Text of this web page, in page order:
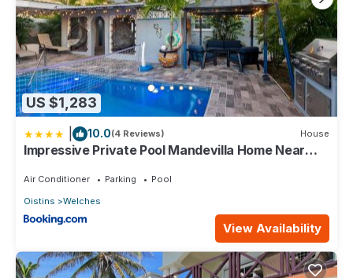
US $1,283
10.0(4 Reviews) House
Impressive Private Pool Mandevilla Home Near
Air Conditioner Parking
Pool
Oistins
Welches
View Availability